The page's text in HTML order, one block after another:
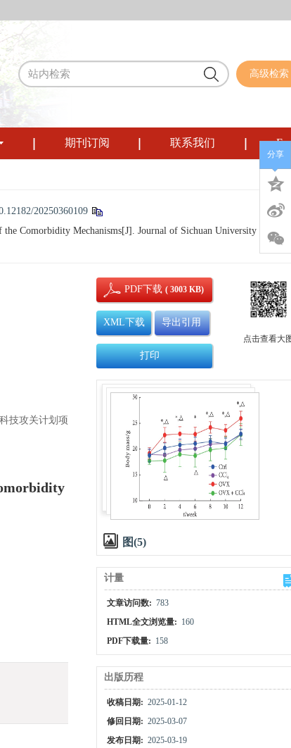
高级检索
期刊订阅 联系我们
20250360109
Comorbidity Mechanisms[J]. Journal of Sichuan University
技攻关计划项
PDF下载( 3003 KB)
XML下载 导出引用
打印
点击查看大
图(5)
计量
文章访问数: 783
HTML全文浏览量: 160
PDF下载量: 158
出版历程
收稿日期: 2025-01-12
修回日期: 2025-03-07
发布日期: 2025-03-19
分享